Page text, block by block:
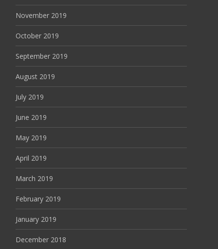
November 2019
October 2019
September 2019
August 2019
July 2019
June 2019
May 2019
April 2019
March 2019
February 2019
January 2019
December 2018